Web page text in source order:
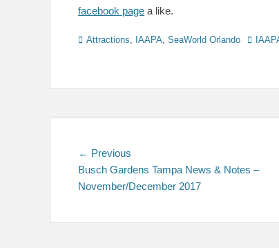
facebook page a like.
Categories
Attractions IAAPA SeaWorld Orlando Tags
Post
navigation
← Previous
post:
Busch Gardens Tampa News & Notes –
November/December 2017